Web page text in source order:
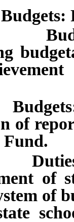
of
of
of
of